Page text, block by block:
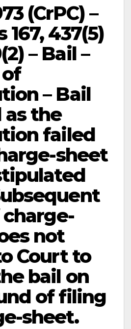
(CrPC) –
167, 437(5)
– Bail –
– Bail
the
failed
sheet
not
Court to
bail on
of filing
sheet.